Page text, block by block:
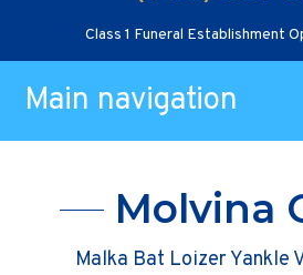
Class 1 Funeral Establishment
Main navigation
Molvina
Malka Bat Loizer Yankle